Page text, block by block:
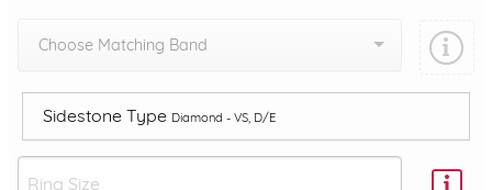
Choose Matching Band
Sidestone Type Diamond - VS, D/E